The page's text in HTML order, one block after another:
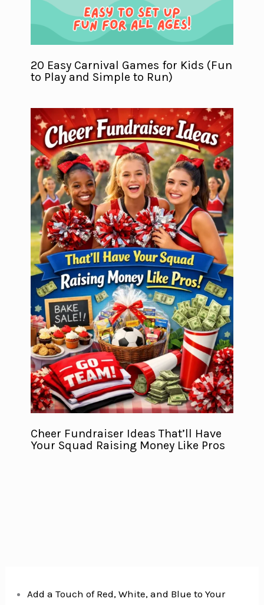
20 Easy Carnival Games for Kids (Fun
to Play and Simple to Run)
Cheer Fundraiser Ideas That’ll Have
Your Squad Raising Money Like Pros
Add a Touch of Red, White, and Blue to Your